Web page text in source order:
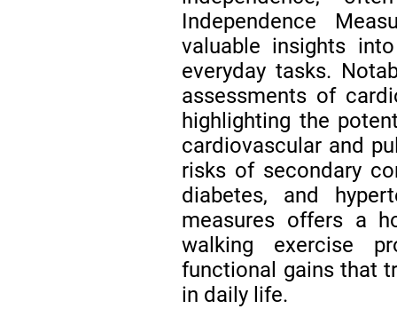
Independence
valuable insights
everyday tasks.
assessments of
highlighting the
cardiovascular and
risks of secondary
diabetes, and
measures offers a
walking exercise
functional gains that
in daily life.